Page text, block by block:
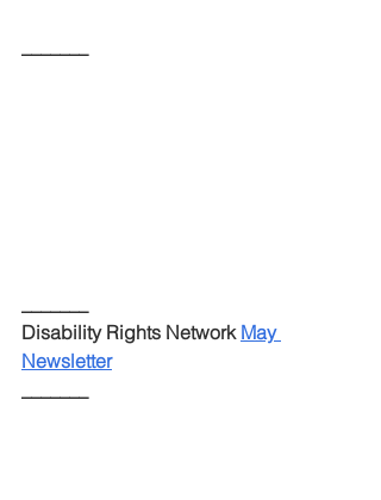
Disability Rights Network May
Newsletter